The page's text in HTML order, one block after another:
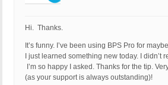
Hi. Thanks.
It’s funny. I’ve been using BPS Pro for
I just learned something new today. I didn’t
I’m so happy I asked. Thanks for the tip.
(as your support is always outstanding)!